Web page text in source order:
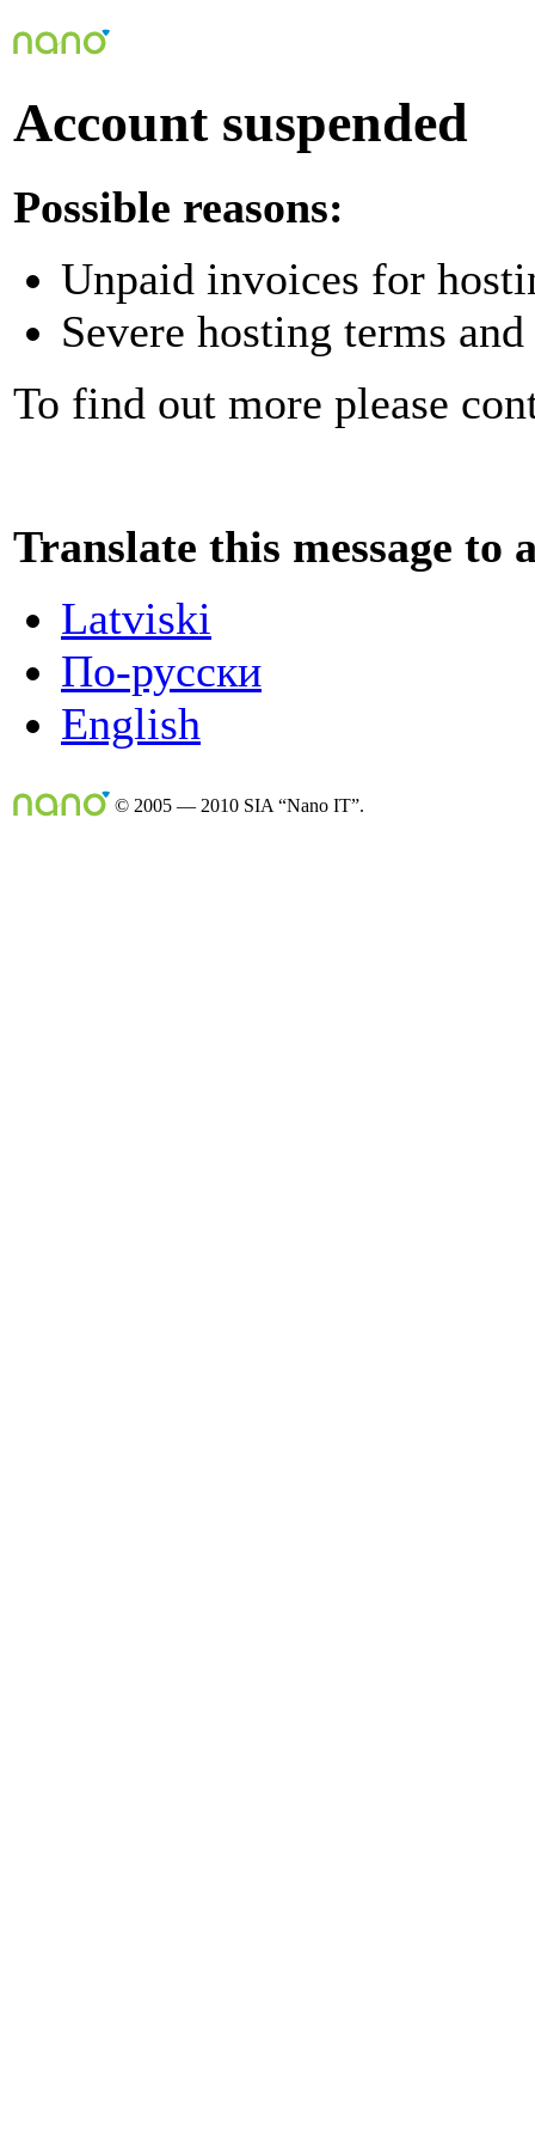
Account suspended
Possible reasons:
Unpaid invoices for
Severe hosting terms
To find out more please
Translate this message to
Latviski
По-русски
English
© 2005 — 2010 SIA “Nano IT”.